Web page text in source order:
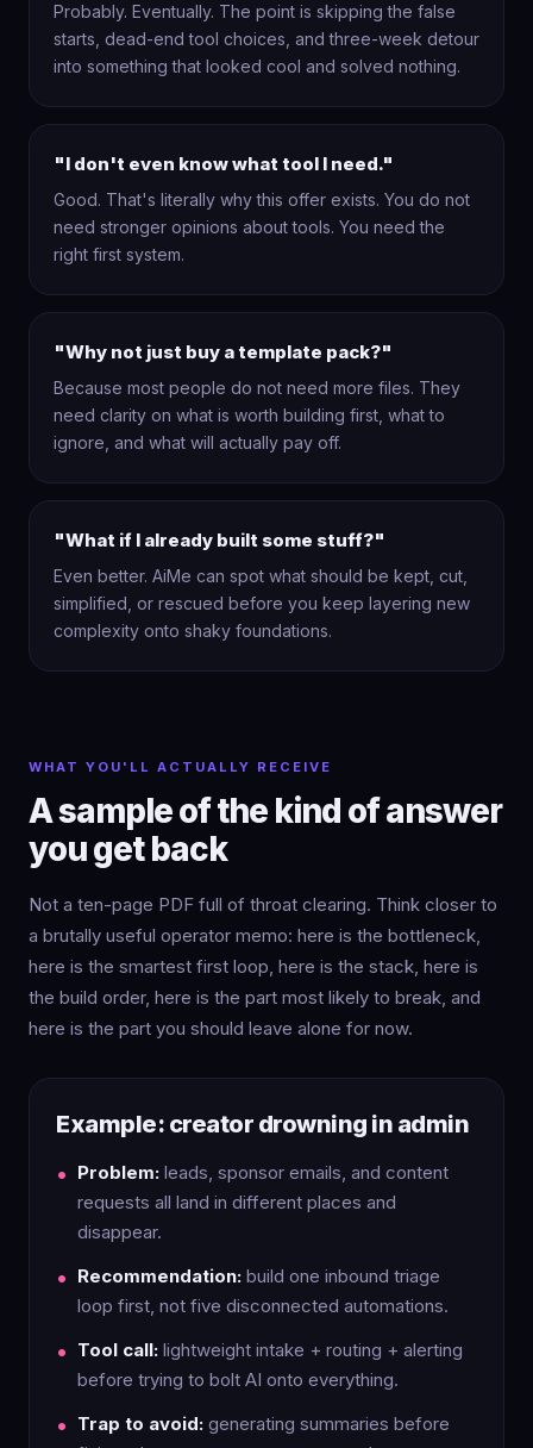
Probably. Eventually. The point is skipping the false
starts, dead-end tool choices, and three-week detour
into something that looked cool and solved nothing.
"I don't even know what tool I need."
Good. That's literally why this offer exists. You do not
need stronger opinions about tools. You need the
right first system.
"Why not just buy a template pack?"
Because most people do not need more files. They
need clarity on what is worth building first, what to
ignore, and what will actually pay off.
"What if I already built some stuff?"
Even better. AiMe can spot what should be kept, cut,
simplified, or rescued before you keep layering new
complexity onto shaky foundations.
WHAT YOU'LL ACTUALLY RECEIVE
A sample of the kind of answer
you get back
Not a ten-page PDF full of throat clearing. Think closer to
a brutally useful operator memo: here is the bottleneck,
here is the smartest first loop, here is the stack, here is
the build order, here is the part most likely to break, and
here is the part you should leave alone for now.
Example: creator drowning in admin
Problem: leads, sponsor emails, and content
requests all land in different places and
disappear.
Recommendation: build one inbound triage
loop first, not five disconnected automations.
Tool call: lightweight intake + routing + alerting
before trying to bolt AI onto everything.
Trap to avoid: generating summaries before